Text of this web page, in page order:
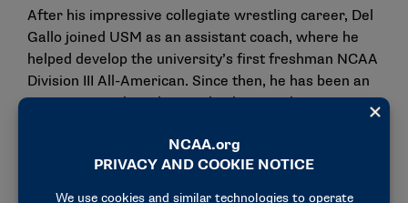
After his impressive collegiate wrestling career, Del
Gallo joined USM as an assistant coach, where he
helped develop the university’s first freshman NCAA
Division III All-American. Since then, he has been an
assistant coach at the Southside Wrestling
associate head coach for men’s and women’s
freestyle. He also worked as an assistant wrestling
coach at Staples High School in Westport, CT during